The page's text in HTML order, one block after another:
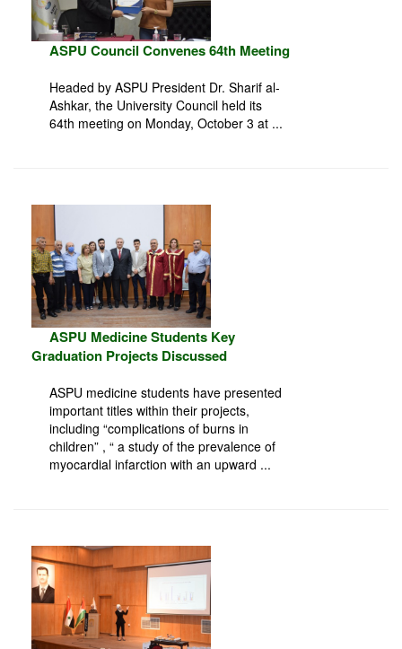
ASPU Council Convenes 64th Meeting
Headed by ASPU President Dr. Sharif al-
Ashkar, the University Council held its
64th meeting on Monday, October 3 at ...
ASPU Medicine Students Key
Graduation Projects Discussed
ASPU medicine students have presented
important titles within their projects,
including “complications of burns in
children” , “ a study of the prevalence of
myocardial infarction with an upward ...